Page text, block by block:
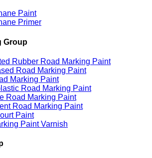
Paint
Primer
Group
Rubber Road Marking Paint
Road Marking Paint
Marking Paint
Road Marking Paint
Road Marking Paint
Road Marking Paint
Paint
Paint Varnish